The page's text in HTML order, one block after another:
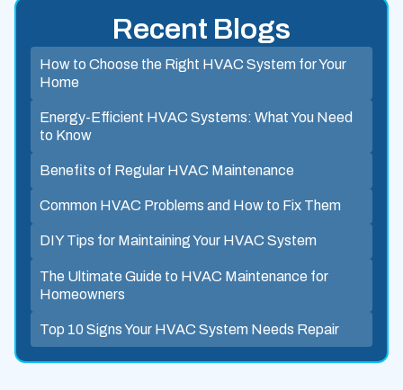
Recent Blogs
How to Choose the Right HVAC System for Your
Home
Energy-Efficient HVAC Systems: What You Need
to Know
Benefits of Regular HVAC Maintenance
Common HVAC Problems and How to Fix Them
DIY Tips for Maintaining Your HVAC System
The Ultimate Guide to HVAC Maintenance for
Homeowners
Top 10 Signs Your HVAC System Needs Repair